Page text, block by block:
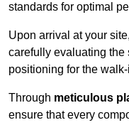
standards for optimal
Upon arrival at your
carefully evaluating the
positioning for the
Through meticulous
ensure that every